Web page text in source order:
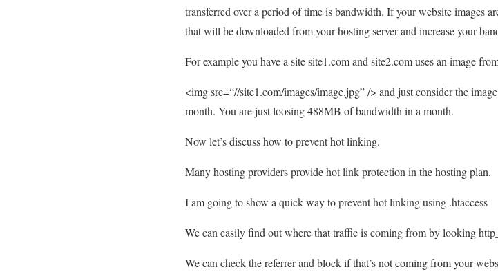
transferred over a period of time is bandwidth. If your website images
that will be downloaded from your hosting server and increase your
For example you have a site site1.com and site2.com uses an image
<img src=“//site1.com/images/image.jpg” /> and just consider the
month. You are just loosing 488MB of bandwidth in a month.
Now let’s discuss how to prevent hot linking.
Many hosting providers provide hot link protection in the hosting plan.
I am going to show a quick way to prevent hot linking using .htaccess
We can easily find out where that traffic is coming from by looking
We can check the referrer and block if that’s not coming from your